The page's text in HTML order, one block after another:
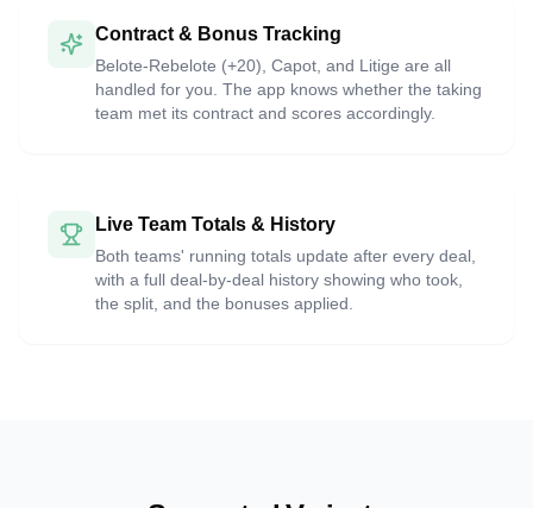
Contract & Bonus Tracking
Belote-Rebelote (+20), Capot, and Litige are all
handled for you. The app knows whether the taking
team met its contract and scores accordingly.
Live Team Totals & History
Both teams' running totals update after every deal,
with a full deal-by-deal history showing who took,
the split, and the bonuses applied.